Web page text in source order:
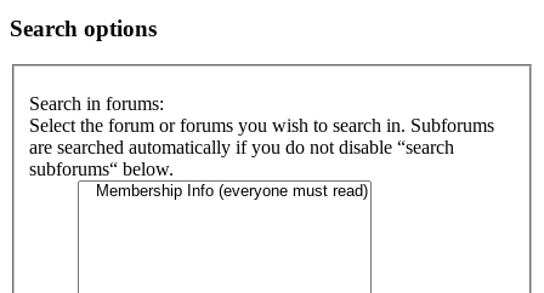
Search options
Search in forums:
Select the forum or forums you wish to search in. Subforums
are searched automatically if you do not disable “search
subforums“ below.